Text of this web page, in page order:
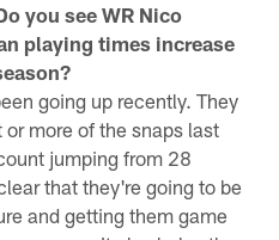
you see WR Nico
playing times increase
going up recently. They
more of the snaps last
jumping from 28
that they're going to be
and getting them game